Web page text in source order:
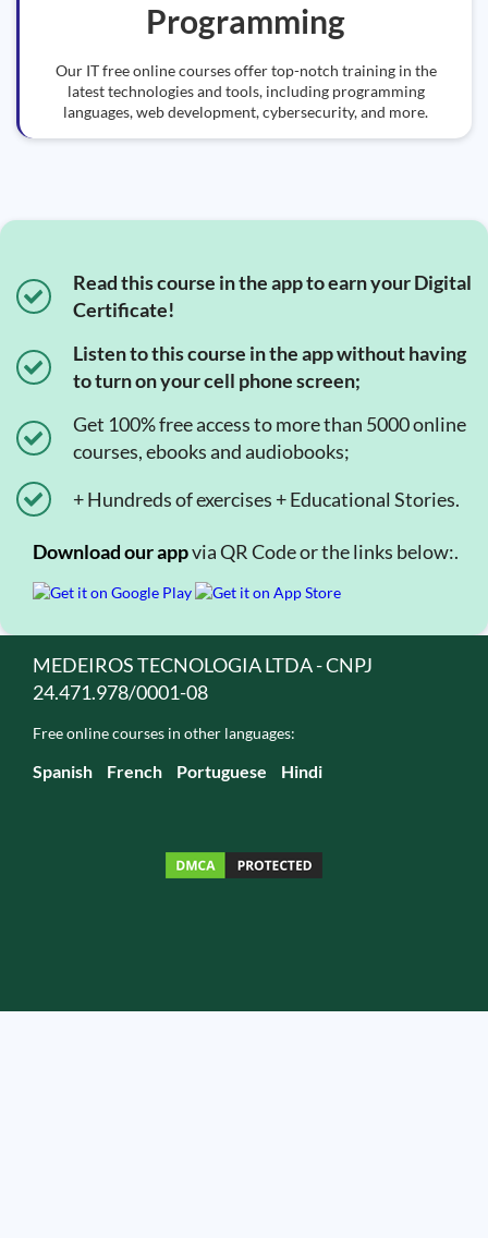
Programming
Our IT free online courses offer top-notch training in the
latest technologies and tools, including programming
languages, web development, cybersecurity, and more.
Read this course in the app to earn your Digital
Certificate!
Listen to this course in the app without having
to turn on your cell phone screen;
Get 100% free access to more than 5000 online
courses, ebooks and audiobooks;
+ Hundreds of exercises + Educational Stories.
Download our appvia QR Code or the links below:.
MEDEIROS TECNOLOGIA LTDA - CNPJ
24.471.978/0001-08
Free online courses in other languages:
Spanish French Portuguese Hindi